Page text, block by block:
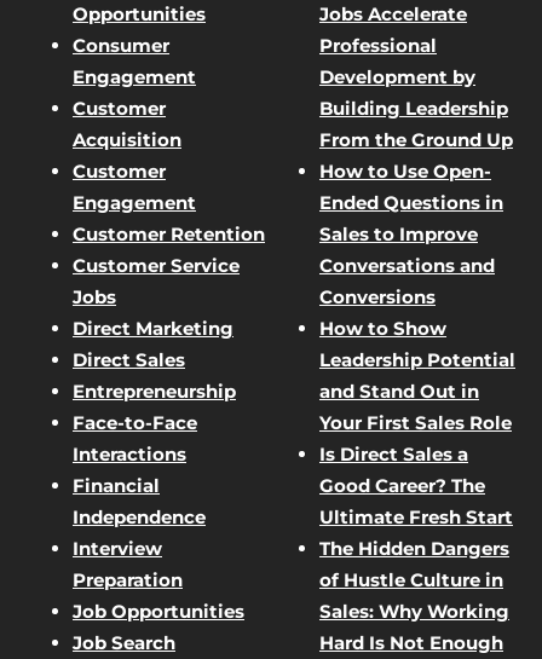
Opportunities
Consumer
Engagement
Customer
Acquisition
Customer
Engagement
Customer Retention
Customer Service
Jobs
Direct Marketing
Direct Sales
Entrepreneurship
Face-to-Face
Interactions
Financial
Independence
Interview
Preparation
Job Opportunities
Job Search
Jobs Accelerate
Professional
Development by
Building Leadership
From the Ground Up
How to Use Open-
Ended Questions in
Sales to Improve
Conversations and
Conversions
How to Show
Leadership Potential
and Stand Out in
Your First Sales Role
Is Direct Sales a
Good Career? The
Ultimate Fresh Start
The Hidden Dangers
of Hustle Culture in
Sales: Why Working
Hard Is Not Enough